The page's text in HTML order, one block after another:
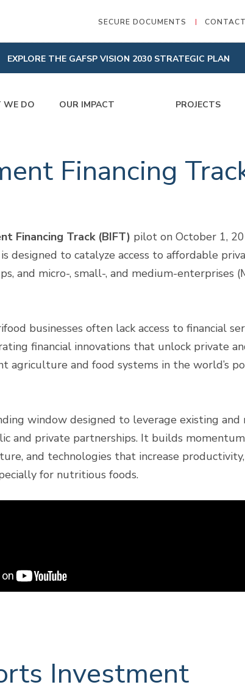
SECURE DOCUMENTS CONTACT
EXPLORE THE GAFSP VISION 2030 STRATEGIC PLAN
WE DO OUR IMPACT PROJECTS
Financing
Financing Track (BIFT) pilot on October 1,
designed to catalyze access to affordable
and micro-, small-, and medium-enterprises
businesses often lack access to financial
financial innovations that unlock private
agriculture and food systems in the world’s
window designed to leverage existing
and private partnerships. It builds
and technologies that increase
for nutritious foods.
Investment